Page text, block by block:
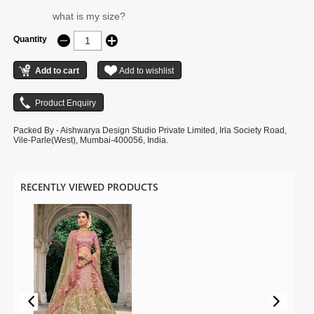
what is my size?
Quantity
Packed By - Aishwarya Design Studio Private Limited, Irla Society Road,
Vile-Parle(West), Mumbai-400056, India.
RECENTLY VIEWED PRODUCTS